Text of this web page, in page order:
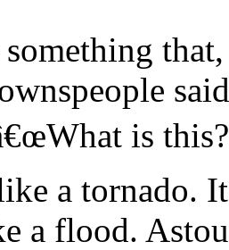
is
a tornado.
a flood.